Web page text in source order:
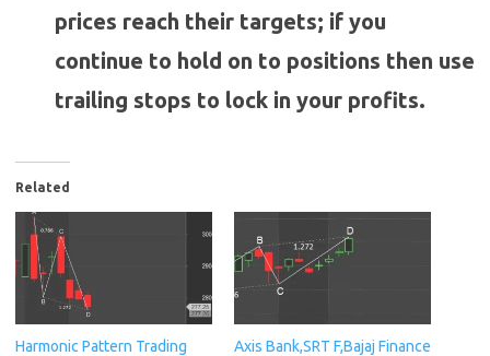
prices reach their targets; if you
continue to hold on to positions then use
trailing stops to lock in your profits.
Related
Harmonic Pattern Trading
Axis Bank,SRT F,Bajaj Finance